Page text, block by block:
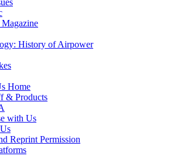
History of Airpower
Home
& Products
with Us
Reprint Permission